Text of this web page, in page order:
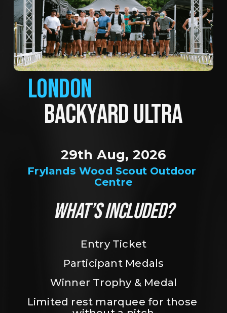
LONDON
BACKYARD ULTRA
Frylands Wood Scout Outdoor
Centre
29th Aug, 2026
WHAT’S INCLUDED?
Entry Ticket
Participant Medals
Winner Trophy & Medal
Limited rest marquee for those